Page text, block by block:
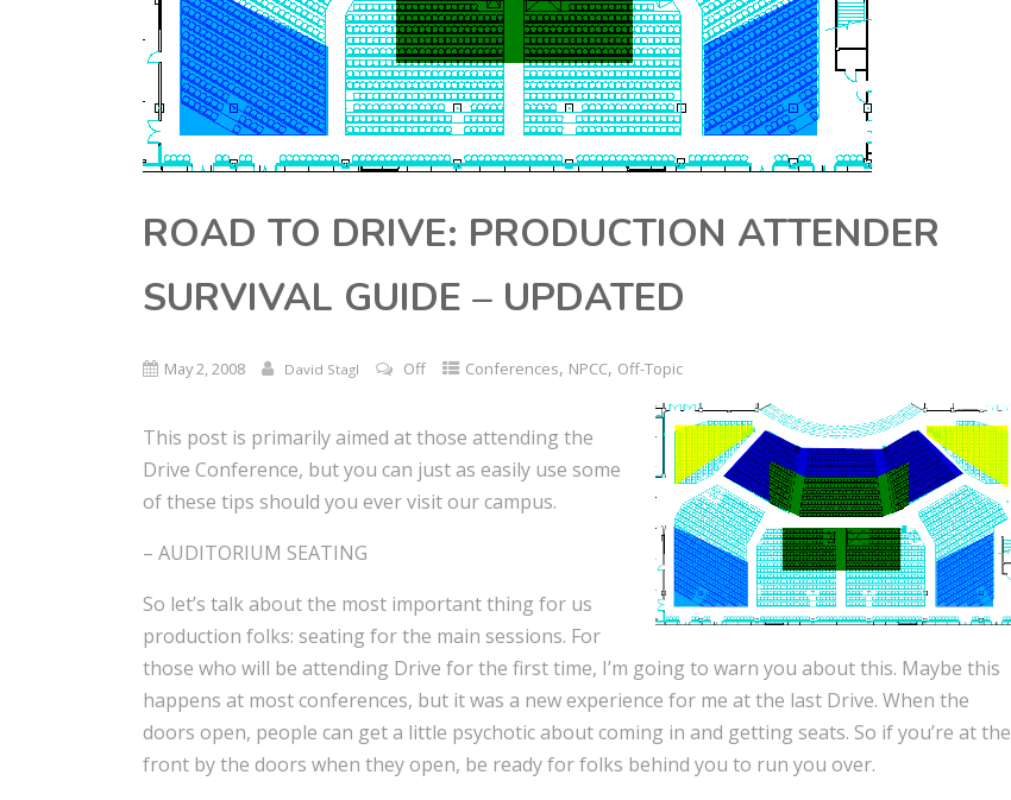
ROAD TO DRIVE: PRODUCTION ATTENDER
SURVIVAL GUIDE – UPDATED
May 2, 2008 David Stagl Off Conferences, NPCC, Off-Topic
This post is primarily aimed at those attending the
Drive Conference, but you can just as easily use some
of these tips should you ever visit our campus.
– AUDITORIUM SEATING
So let’s talk about the most important thing for us
production folks: seating for the main sessions. For
those who will be attending Drive for the first time, I’m going to warn you about this. Maybe this
happens at most conferences, but it was a new experience for me at the last Drive. When the
doors open, people can get a little psychotic about coming in and getting seats. So if you’re at the
front by the doors when they open, be ready for folks behind you to run you over.